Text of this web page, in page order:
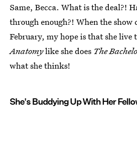
Same, Becca. What is the deal?!
through enough?! When the show
February, my hope is that she live
Anatomylike she does The
what she thinks!
She's Buddying Up With Her